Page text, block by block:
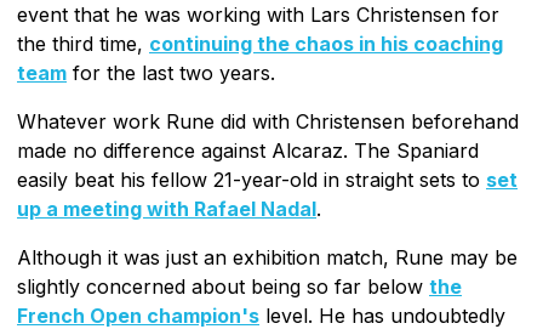
event that he was working with Lars Christensen for
the third time, continuing the chaos in his coaching
team for the last two years.
Whatever work Rune did with Christensen beforehand
made no difference against Alcaraz. The Spaniard
easily beat his fellow 21-year-old in straight sets to set
up a meeting with Rafael Nadal.
Although it was just an exhibition match, Rune may be
slightly concerned about being so far below the
French Open champion's level. He has undoubtedly